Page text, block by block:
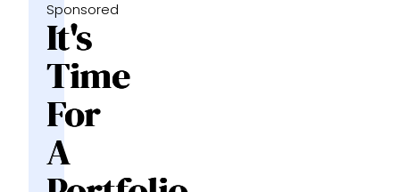
Sponsored
It's
Time
For
A